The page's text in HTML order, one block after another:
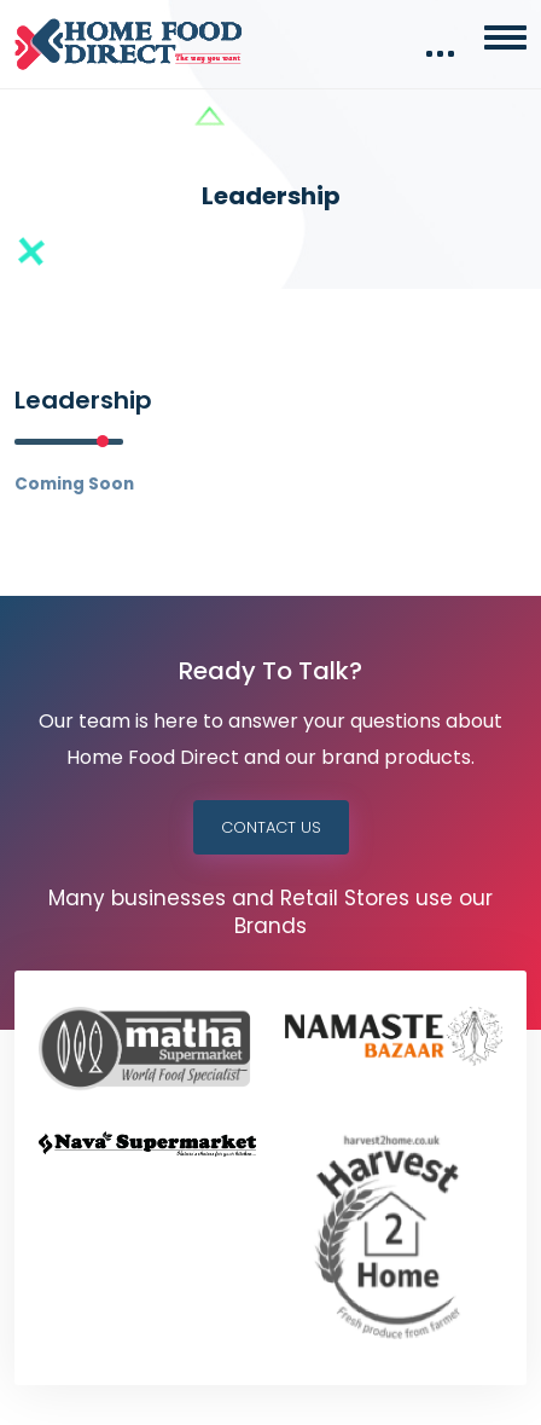
Leadership
Leadership
Coming Soon
Ready To Talk?
Our team is here to answer your questions about
Home Food Direct and our brand products.
CONTACT US
Many businesses and Retail Stores use our
Brands